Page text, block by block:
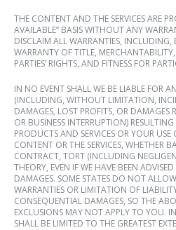
THE CONTENT AND THE SERVICES ARE
AVAILABLE” BASIS WITHOUT ANY
DISCLAIM ALL WARRANTIES,
WARRANTY OF TITLE,
PARTIES’ RIGHTS, AND FITNESS FOR
IN NO EVENT SHALL WE BE LIABLE FOR
(INCLUDING, WITHOUT LIMITATION,
DAMAGES, LOST PROFITS, OR DAMAGES
OR BUSINESS INTERRUPTION)
PRODUCTS AND SERVICES OR YOUR
CONTENT OR THE SERVICES, WHETHER
CONTRACT, TORT (INCLUDING
THEORY, EVEN IF WE HAVE BEEN
DAMAGES. SOME STATES DO NOT
WARRANTIES OR LIMITATION OF
CONSEQUENTIAL DAMAGES, SO THE
EXCLUSIONS MAY NOT APPLY TO YOU.
SHALL BE LIMITED TO THE GREATEST